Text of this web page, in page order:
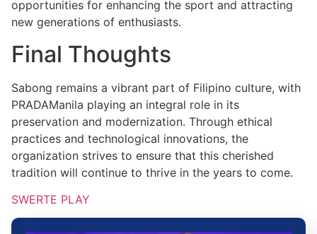
opportunities for enhancing the sport and attracting
new generations of enthusiasts.
Final Thoughts
Sabong remains a vibrant part of Filipino culture, with
PRADAManila playing an integral role in its
preservation and modernization. Through ethical
practices and technological innovations, the
organization strives to ensure that this cherished
tradition will continue to thrive in the years to come.
SWERTE PLAY